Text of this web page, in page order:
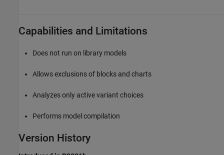
Capabilities and Limitations
Does not run on library models
Allows exclusions of blocks and charts
Analyzes only active variant choices
Performs model compilation
Version History